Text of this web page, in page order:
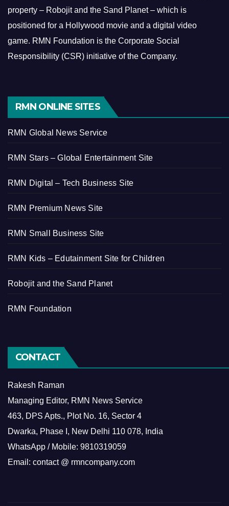
property – Robojit and the Sand Planet – which is
positioned for a Hollywood movie and a digital video
game. RMN Foundation is the Corporate Social
Responsibility (CSR) initiative of the Company.
RMN ONLINE SITES
RMN Global News Service
RMN Stars – Global Entertainment Site
RMN Digital – Tech Business Site
RMN Premium News Site
RMN Small Business Site
RMN Kids – Edutainment Site for Children
Robojit and the Sand Planet
RMN Foundation
CONTACT
Rakesh Raman
Managing Editor, RMN News Service
463, DPS Apts., Plot No. 16, Sector 4
Dwarka, Phase I, New Delhi 110 078, India
WhatsApp / Mobile: 9810319059
Email: contact @ rmncompany.com